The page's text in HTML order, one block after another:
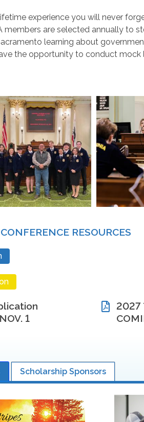
experience you will never
are selected annually to
learning about
the opportunity to conduct
RESOURCES
1
2027
Scholarship Sponsors